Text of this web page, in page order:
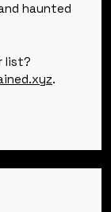
haunted
list?
.